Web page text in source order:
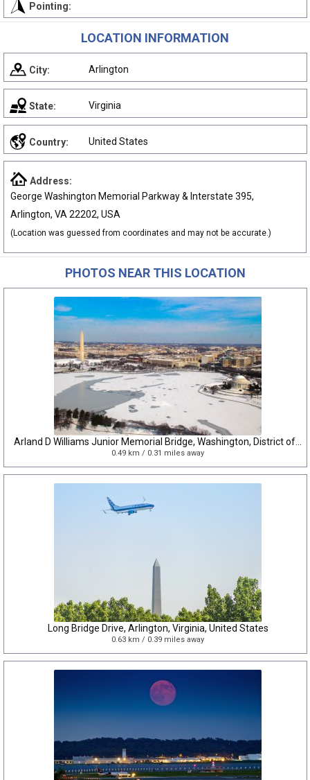
Pointing:
LOCATION INFORMATION
City: Arlington
State: Virginia
Country: United States
Address:
George Washington Memorial Parkway & Interstate 395,
Arlington, VA 22202, USA
(Location was guessed from coordinates and may not be accurate.)
PHOTOS NEAR THIS LOCATION
0.49 km / 0.31 miles away
Long Bridge Drive, Arlington, Virginia, United States
0.63 km / 0.39 miles away